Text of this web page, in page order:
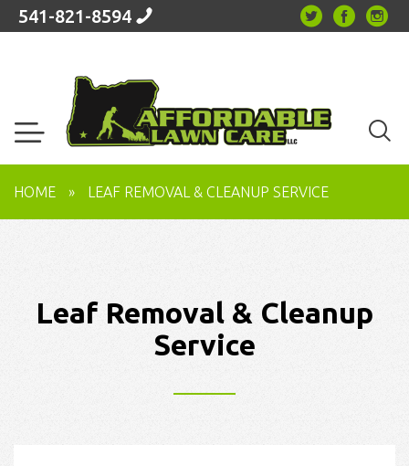
541-821-8594
HOME » LEAF REMOVAL & CLEANUP SERVICE
Leaf Removal & Cleanup
Service